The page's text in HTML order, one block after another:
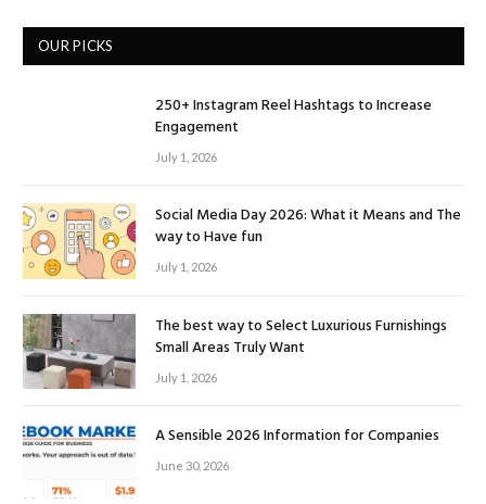
OUR PICKS
250+ Instagram Reel Hashtags to Increase
Engagement
July 1, 2026
Social Media Day 2026: What it Means and The
way to Have fun
July 1, 2026
The best way to Select Luxurious Furnishings
Small Areas Truly Want
July 1, 2026
A Sensible 2026 Information for Companies
June 30, 2026